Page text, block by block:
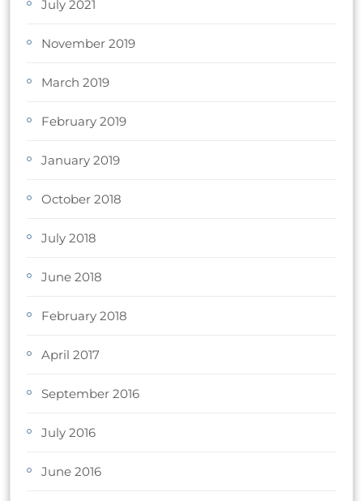
July 2021
November 2019
March 2019
February 2019
January 2019
October 2018
July 2018
June 2018
February 2018
April 2017
September 2016
July 2016
June 2016